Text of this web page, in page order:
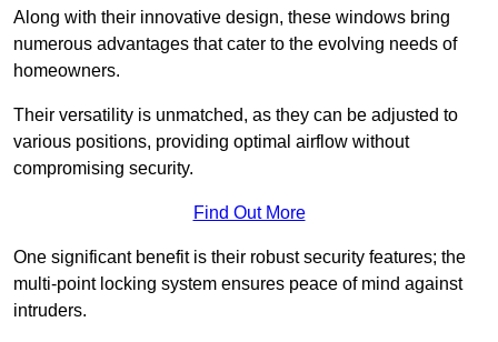
Along with their innovative design, these windows bring
numerous advantages that cater to the evolving needs of
homeowners.
Their versatility is unmatched, as they can be adjusted to
various positions, providing optimal airflow without
compromising security.
Find Out More
One significant benefit is their robust security features; the
multi-point locking system ensures peace of mind against
intruders.